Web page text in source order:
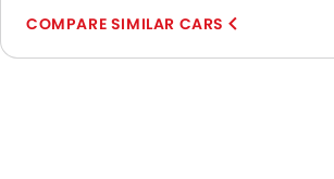
COMPARE SIMILAR CARS